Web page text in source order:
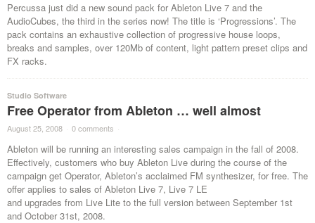
Percussa just did a new sound pack for Ableton Live 7 and the
AudioCubes, the third in the series now! The title is ‘Progressions’. The
pack contains an exhaustive collection of progressive house loops,
breaks and samples, over 120Mb of content, light pattern preset clips and
FX racks.
Studio Software
Free Operator from Ableton … well almost
August 25, 2008 · 0 comments ·
Ableton will be running an interesting sales campaign in the fall of 2008.
Effectively, customers who buy Ableton Live during the course of the
campaign get Operator, Ableton’s acclaimed FM synthesizer, for free. The
offer applies to sales of Ableton Live 7, Live 7 LE
and upgrades from Live Lite to the full version between September 1st
and October 31st, 2008.